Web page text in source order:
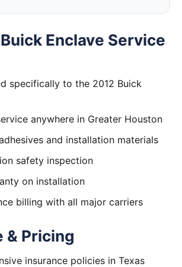
Enclave Service
specifically to the 2012 Buick
anywhere in Greater Houston
and installation materials
safety inspection
on installation
billing with all major carriers
& Pricing
insurance policies in Texas